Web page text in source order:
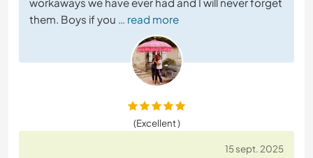
them. Boys if you … read more
(Excellent )
15 sept. 2025